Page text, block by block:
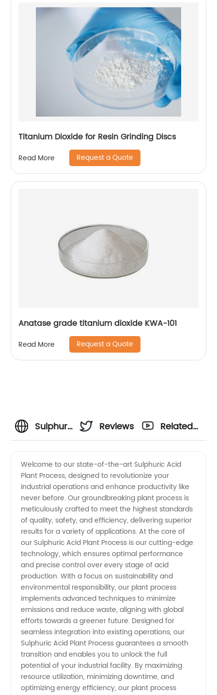
Titanium Dioxide for Resin Grinding Discs
Read More Request a Quote
Anatase grade titanium dioxide KWA-101
Read More Request a Quote
Sulphuric
Plant
Process:
Leading
Manufacturer
and
Exporter
from
China
Reviews
Related
Welcome to our state-of-the-art Sulphuric Acid
Plant Process, designed to revolutionize your
industrial operations and enhance productivity like
never before. Our groundbreaking plant process is
meticulously crafted to meet the highest standards
of quality, safety, and efficiency, delivering superior
results for a variety of applications. At the core of
our Sulphuric Acid Plant Process is our cutting-edge
technology, which ensures optimal performance
and precise control over every stage of acid
production. With a focus on sustainability and
environmental responsibility, our plant process
implements advanced techniques to minimize
emissions and reduce waste, aligning with global
efforts towards a greener future. Designed for
seamless integration into existing operations, our
Sulphuric Acid Plant Process guarantees a smooth
transition and enables you to unlock the full
potential of your industrial facility. By maximizing
resource utilization, minimizing downtime, and
optimizing energy efficiency, our plant process